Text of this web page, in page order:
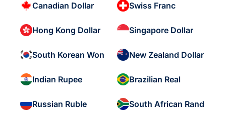
Canadian Dollar Swiss Franc
Hong Kong Dollar Singapore Dollar
South Korean Won New Zealand Dollar
Indian Rupee Brazilian Real
Russian Ruble South African Rand